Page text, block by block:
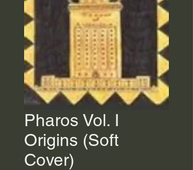
Pharos Vol. I
Origins (Soft
Cover)